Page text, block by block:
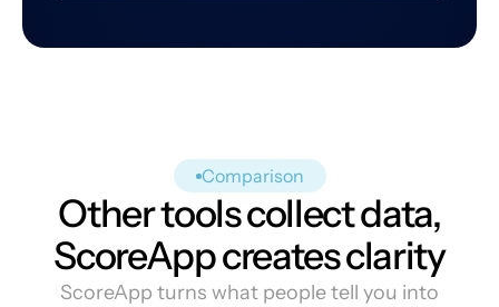
Comparison
Other tools collect data,
ScoreApp creates clarity
ScoreApp turns what people tell you into